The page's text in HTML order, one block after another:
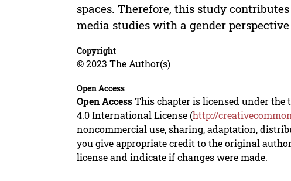
spaces. Therefore, this study
media studies with a gender
Copyright
© 2023 The Author(s)
Open Access
Open AccessThis chapter is licensed under the
4.0 International License (http://
noncommercial use, sharing, adaptation,
you give appropriate credit to the original
license and indicate if changes were made.